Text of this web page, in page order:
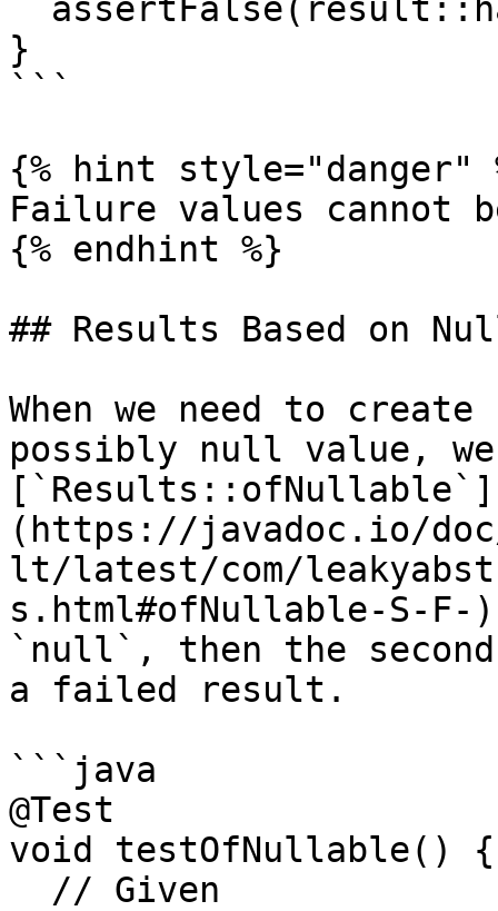
}
```
{% hint style="danger"
Failure values
{% endhint %}
## Results Based on
When we need to
possibly null value, we
[`Results::ofNullable`]
(https://javadoc.io/
lt/latest/com/
s.html#ofNullable-S-
`null`, then the
a failed result.
```java
@Test
void testOfNullable() {